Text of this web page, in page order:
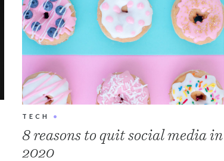
TECH •
8 reasons to quit social media in
2020